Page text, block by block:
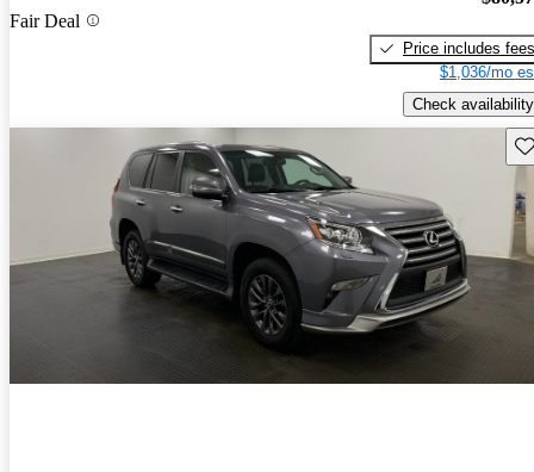
Fair Deal
Price includes fees
$1,036/mo
Check availability